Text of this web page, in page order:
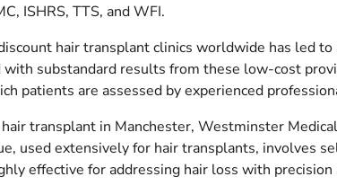
ISHRS, TTS, and WFI.
hair transplant clinics worldwide has led
substandard results from these low-cost
patients are assessed by experienced
transplant in Manchester, Westminster
used extensively for hair transplants, involves
effective for addressing hair loss with precision